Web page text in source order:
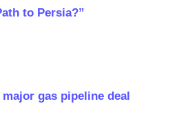
to Persia?”
gas pipeline deal